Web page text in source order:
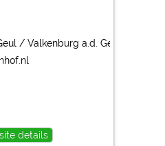
/ Valkenburg a.d. Geul
details